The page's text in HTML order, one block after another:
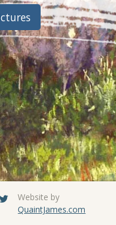
Website by
QuaintJames.com